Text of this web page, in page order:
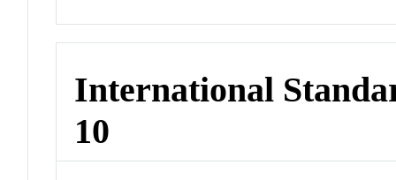
International
10